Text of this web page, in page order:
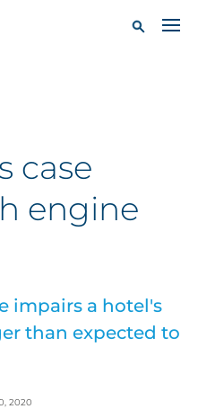
case
engine
impairs a hotel's
than expected to
2020